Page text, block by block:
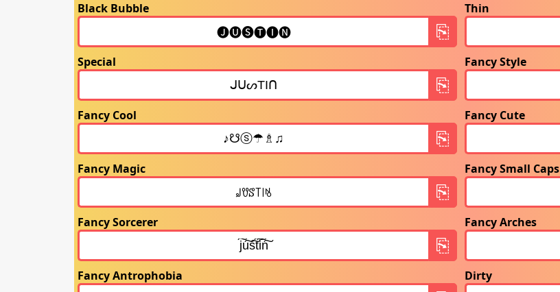
Black Bubble Thin
Special Fancy Style
Fancy Cool Fancy Cute
Fancy Magic Fancy Small Caps
Fancy Sorcerer Fancy Arches
Fancy Antrophobia Dirty